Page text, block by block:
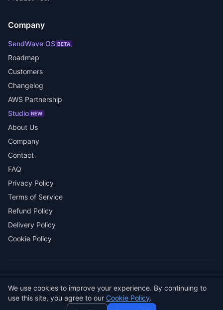
Company
SendWave OS BETA
Roadmap
Customers
Changelog
AWS Partnership
Studio NEW
About Us
Company
Contact
FAQ
Privacy Policy
Terms of Service
Refund Policy
Delivery Policy
Cookie Policy
GitHubLinkedIn
AI
We use cookies to improve your experience. By continuing to
use this site, you agree to our Cookie Policy.